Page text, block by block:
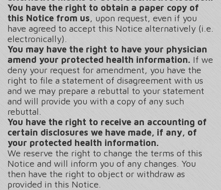
You have the right to obtain a paper copy of
this Notice from us, upon request, even if you
have agreed to accept this Notice alternatively (i.e.
electronically).
You may have the right to have your physician
amend your protected health information. If we
deny your request for amendment, you have the
right to file a statement of disagreement with us
and we may prepare a rebuttal to your statement
and will provide you with a copy of any such
rebuttal.
You have the right to receive an accounting of
certain disclosures we have made, if any, of
your protected health information.
We reserve the right to change the terms of this
Notice and will inform you of any changes. You
then have the right to object or withdraw as
provided in this Notice.